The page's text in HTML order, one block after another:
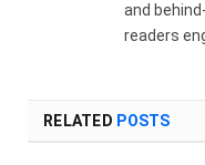
and
readers
RELATED POSTS